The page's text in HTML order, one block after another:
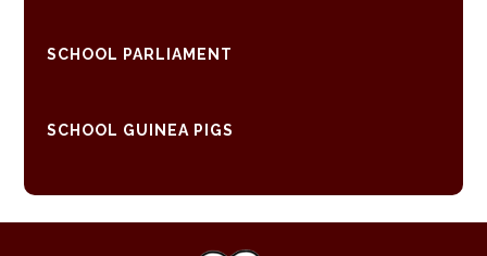
SCHOOL PARLIAMENT
SCHOOL GUINEA PIGS